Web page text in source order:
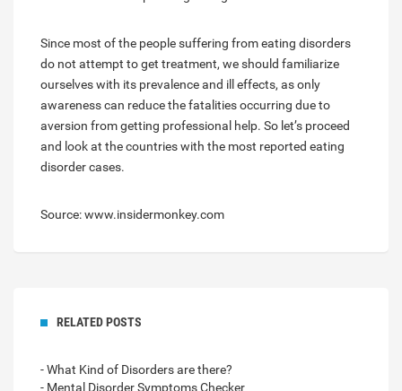
Since most of the people suffering from eating disorders
do not attempt to get treatment, we should familiarize
ourselves with its prevalence and ill effects, as only
awareness can reduce the fatalities occurring due to
aversion from getting professional help. So let’s proceed
and look at the countries with the most reported eating
disorder cases.
Source: www.insidermonkey.com
RELATED POSTS
- What Kind of Disorders are there?
- Mental Disorder Symptoms Checker